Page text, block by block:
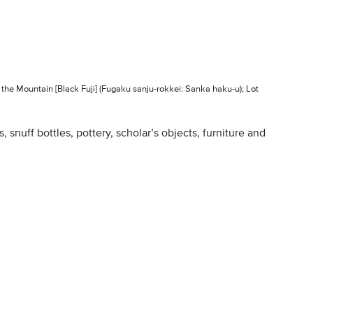
Mountain [Black Fuji] (Fugaku sanju-rokkei: Sanka haku-u); Lot
snuff bottles, pottery, scholar’s objects, furniture and